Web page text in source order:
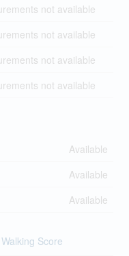
not available
not available
not available
not available
Available
Available
Available
Walking Score